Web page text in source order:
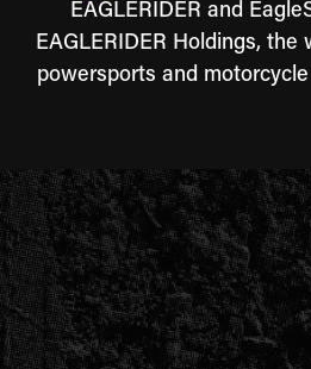
EAGLERIDER and
EAGLERIDER Holdings,
powersports and